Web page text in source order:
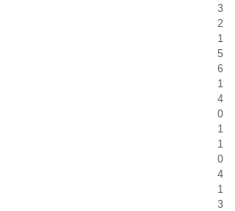
3
2
1
5
6
1
4
0
1
1
0
4
1
3